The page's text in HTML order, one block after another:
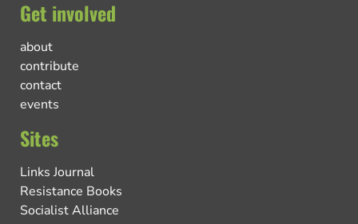
Get involved
about
contribute
contact
events
Sites
Links Journal
Resistance Books
Socialist Alliance